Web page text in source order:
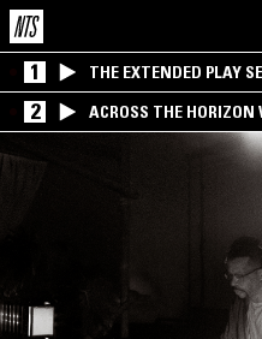
1 THE EXTENDED PLAY
2
ACROSS THE
INTERSECTION OF
EXPERIMENTAL